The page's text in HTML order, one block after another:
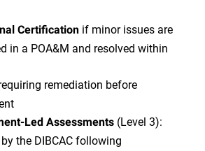
Certification if minor issues are
in a POA&M and resolved within
remediation before
Led Assessments (Level 3):
the DIBCAC following